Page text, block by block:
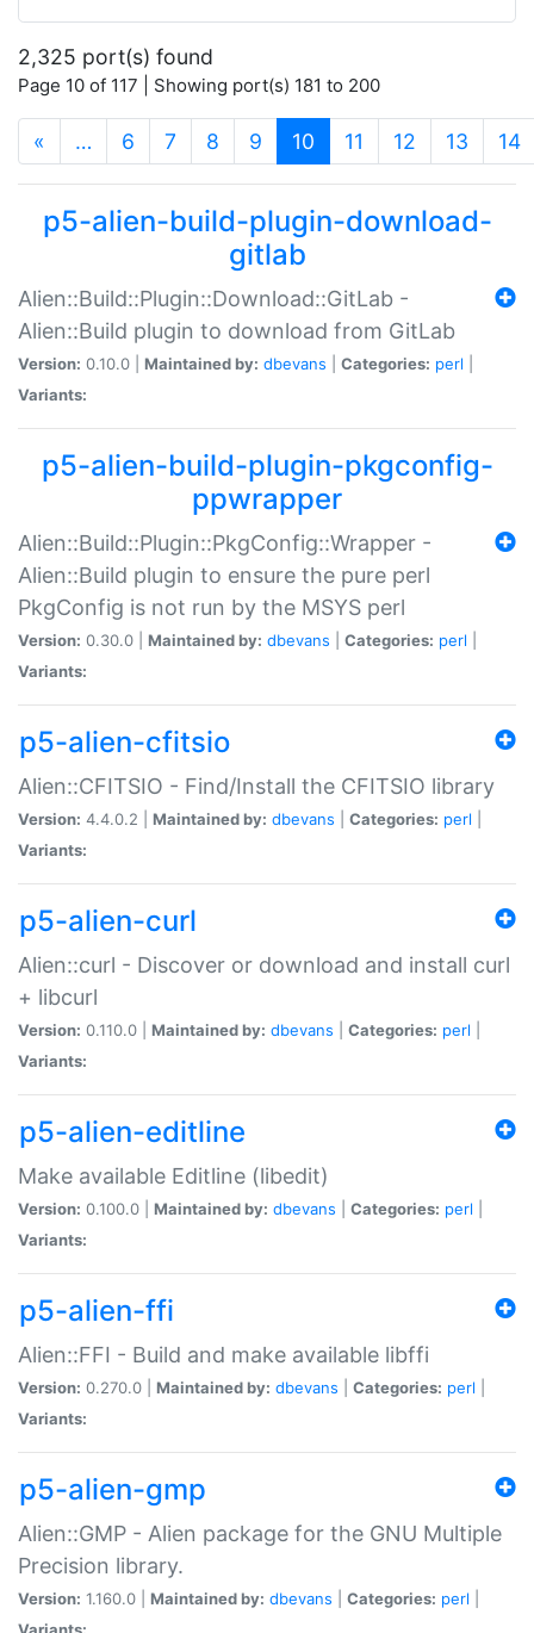
2,325 port(s) found
Page 10 of 117 | Showing port(s) 181 to 200
« … 6 7 8 9 10 (current)
11 12 13 14
p5-alien-build-plugin-download-
gitlab
Alien::Build::Plugin::Download::GitLab -
Alien::Build plugin to download from GitLab
Version: 0.10.0 | Maintained by: dbevans Categories: perl
Variants:
p5-alien-build-plugin-pkgconfig-
ppwrapper
Alien::Build::Plugin::PkgConfig::Wrapper -
Alien::Build plugin to ensure the pure perl
PkgConfig is not run by the MSYS perl
Version: 0.30.0 | Maintained by: dbevans Categories: perl
Variants:
p5-alien-cfitsio
Alien::CFITSIO - Find/Install the CFITSIO library
Version: 4.4.0.2 | Maintained by: dbevans Categories: perl
Variants:
p5-alien-curl
Alien::curl - Discover or download and install curl
+ libcurl
Version: 0.110.0 | Maintained by: dbevans Categories: perl
Variants:
p5-alien-editline
Make available Editline (libedit)
Version: 0.100.0 | Maintained by: dbevans Categories: perl
Variants:
p5-alien-ffi
Alien::FFI - Build and make available libffi
Version: 0.270.0 | Maintained by: dbevans Categories: perl
Variants:
p5-alien-gmp
Alien::GMP - Alien package for the GNU Multiple
Precision library.
Version: 1.160.0 | Maintained by: dbevans Categories: perl